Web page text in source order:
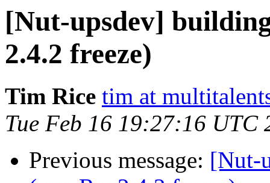
[Nut-upsdev]
2.4.2 freeze)
Tim Rice tim at
Tue Feb 16 19:27:16 UTC
Previous message: [Nut-